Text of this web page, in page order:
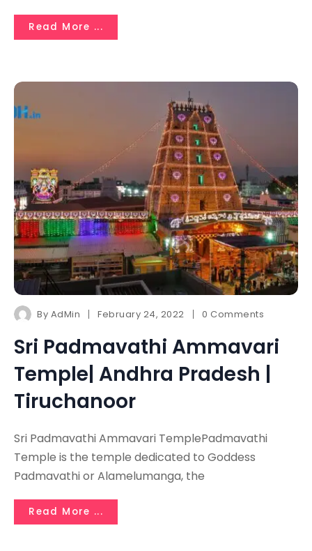
Read More ...
By AdMin February 24, 2022 0 Comments
Sri Padmavathi Ammavari
Temple| Andhra Pradesh |
Tiruchanoor
Sri Padmavathi Ammavari TemplePadmavathi
Temple is the temple dedicated to Goddess
Padmavathi or Alamelumanga, the
Read More ...